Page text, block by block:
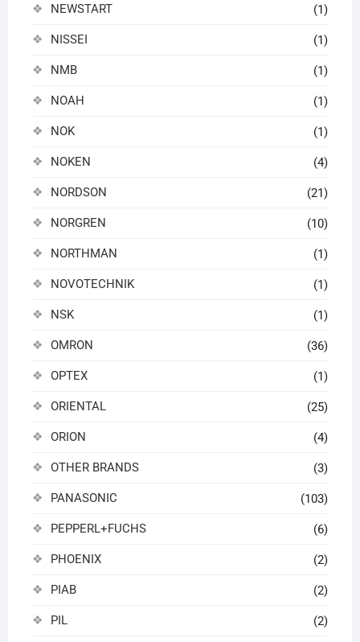
NEWSTART (1)
NISSEI (1)
NMB (1)
NOAH (1)
NOK (1)
NOKEN (4)
NORDSON (21)
NORGREN (10)
NORTHMAN (1)
NOVOTECHNIK (1)
NSK (1)
OMRON (36)
OPTEX (1)
ORIENTAL (25)
ORION (4)
OTHER BRANDS (3)
PANASONIC (103)
PEPPERL+FUCHS (6)
PHOENIX (2)
PIAB (2)
PIL (2)